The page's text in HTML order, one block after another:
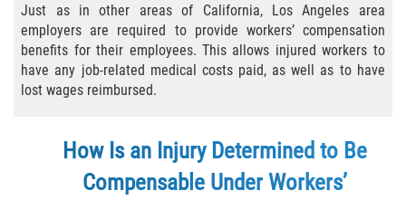
I Have Work-Related Injury: What Are My
Employer's Responsibilities?
Medical Care
Rehabilitation Rights of Injured Workers
Just as in other areas of California, Los Angeles area
employers are required to provide workers’ compensation
benefits for their employees. This allows injured workers to
have any job-related medical costs paid, as well as to have
lost wages reimbursed.
How Is an Injury Determined to Be
Compensable Under Workers’